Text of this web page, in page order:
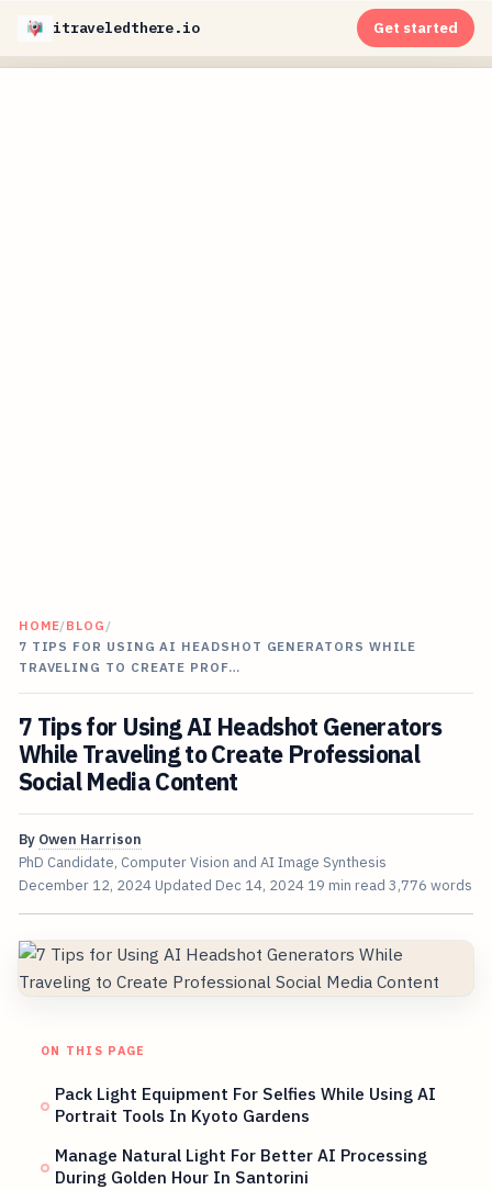
itraveledthere.io Get started
HOME/BLOG /
7 TIPS FOR USING AI HEADSHOT GENERATORS WHILE
TRAVELING TO CREATE PROF…
7 Tips for Using AI Headshot Generators
While Traveling to Create Professional
Social Media Content
By Owen Harrison
PhD Candidate, Computer Vision and AI Image Synthesis
December 12, 2024 Updated Dec 14, 2024 19 min read 3,776 words
ON THIS PAGE
Pack Light Equipment For Selfies While Using AI
Portrait Tools In Kyoto Gardens
Manage Natural Light For Better AI Processing
During Golden Hour In Santorini